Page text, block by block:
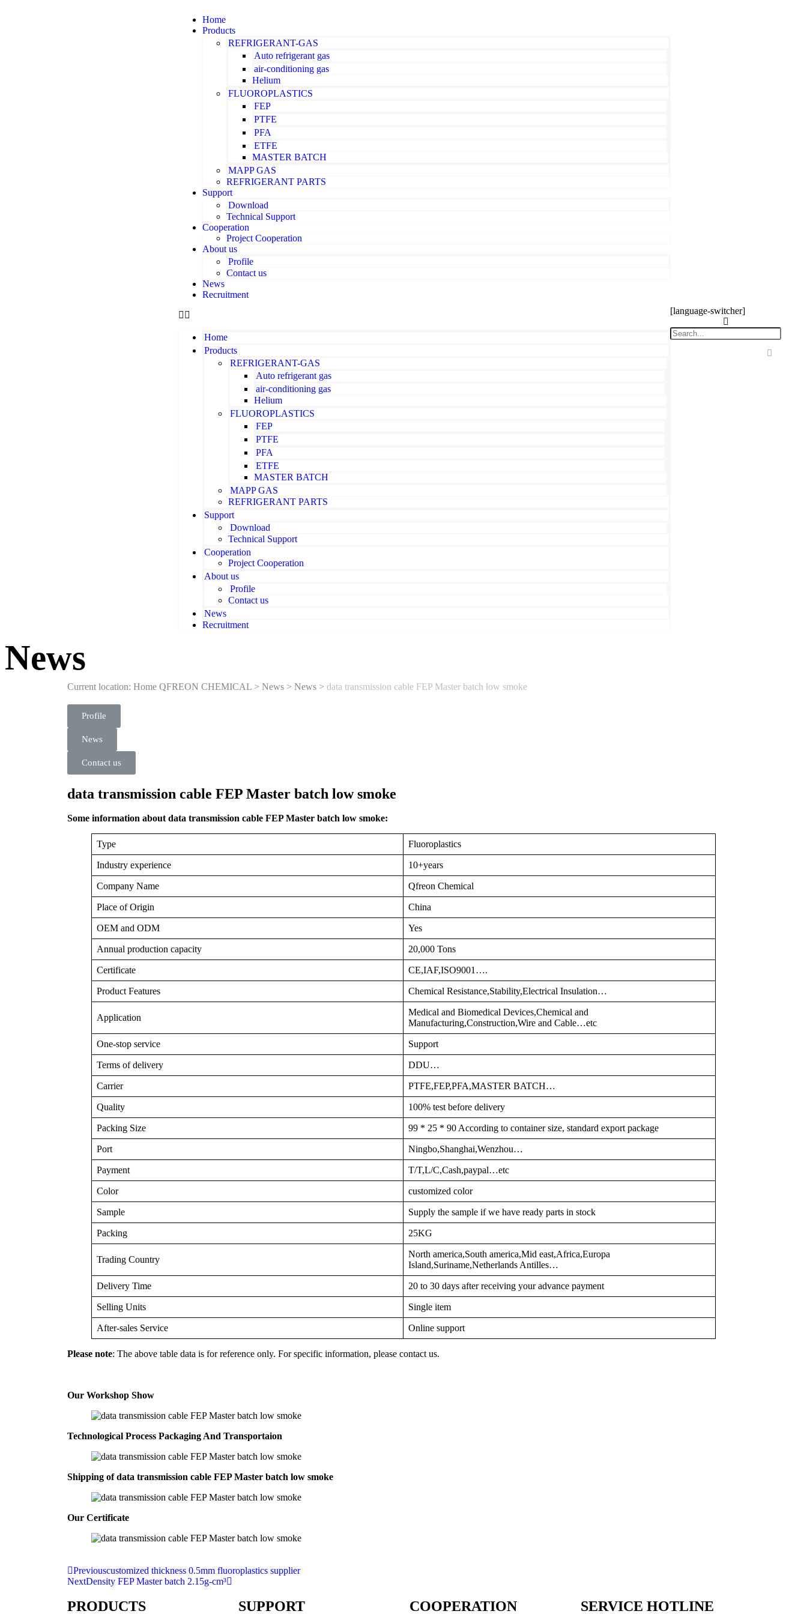
Home
Products
REFRIGERANT-GAS
Auto refrigerant gas
air-conditioning gas
Helium
FLUOROPLASTICS
FEP
PTFE
PFA
ETFE
MASTER BATCH
MAPP GAS
REFRIGERANT PARTS
Support
Download
Technical Support
Cooperation
Project Cooperation
About us
Profile
Contact us
News
Recruitment
Home
Products
REFRIGERANT-GAS
Auto refrigerant gas
air-conditioning gas
Helium
FLUOROPLASTICS
FEP
PTFE
PFA
ETFE
MASTER BATCH
MAPP GAS
REFRIGERANT PARTS
Support
Download
Technical Support
Cooperation
Project Cooperation
About us
Profile
Contact us
News
Recruitment
[language-switcher]
News
Current location: Home QFREON CHEMICAL > News > News > data transmission cable FEP Master batch low smoke
Profile
News
Contact us
data transmission cable FEP Master batch low smoke
Some information about data transmission cable FEP Master batch low smoke:
Type Fluoroplastics
Industry experience 10+years
Company Name Qfreon Chemical
Place of Origin China
OEM and ODM Yes
Annual production capacity 20,000 Tons
Certificate CE,IAF,ISO9001….
Product Features Chemical Resistance,Stability,Electrical Insulation…
Application
Medical and Biomedical Devices,Chemical and
Manufacturing,Construction,Wire and Cable…etc
One-stop service Support
Terms of delivery DDU…
Carrier PTFE,FEP,PFA,MASTER BATCH…
Quality 100% test before delivery
Packing Size 99 * 25 * 90 According to container size, standard export package
Port Ningbo,Shanghai,Wenzhou…
Payment T/T,L/C,Cash,paypal…etc
Color customized color
Sample Supply the sample if we have ready parts in stock
Packing 25KG
Trading Country
North america,South america,Mid east,Africa,Europa
Island,Suriname,Netherlands Antilles…
Delivery Time 20 to 30 days after receiving your advance payment
Selling Units Single item
After-sales Service Online support
Please note: The above table data is for reference only. For specific information, please contact us.
Our Workshop Show
Technological Process Packaging And Transportaion
Shipping of data transmission cable FEP Master batch low smoke
Our Certificate
Previouscustomized thickness 0.5mm fluoroplastics supplier
NextDensity FEP Master batch 2.15g-cm³
PRODUCTS SUPPORT COOPERATION SERVICE HOTLINE